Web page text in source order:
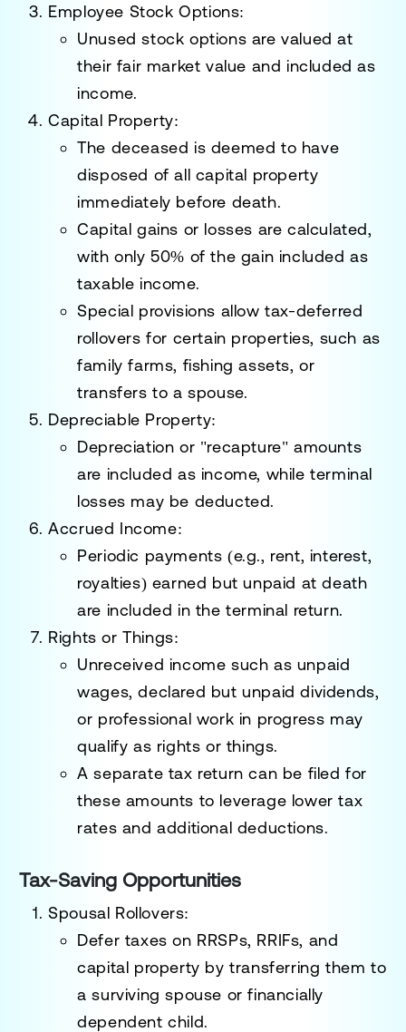
Employee Stock Options:
Unused stock options are valued at
their fair market value and included as
income.
Capital Property:
The deceased is deemed to have
disposed of all capital property
immediately before death.
Capital gains or losses are calculated,
with only 50% of the gain included as
taxable income.
Special provisions allow tax-deferred
rollovers for certain properties, such as
family farms, fishing assets, or
transfers to a spouse.
Depreciable Property:
Depreciation or "recapture" amounts
are included as income, while terminal
losses may be deducted.
Accrued Income:
Periodic payments (e.g., rent, interest,
royalties) earned but unpaid at death
are included in the terminal return.
Rights or Things:
Unreceived income such as unpaid
wages, declared but unpaid dividends,
or professional work in progress may
qualify as rights or things.
A separate tax return can be filed for
these amounts to leverage lower tax
rates and additional deductions.
Tax-Saving Opportunities
Spousal Rollovers:
Defer taxes on RRSPs, RRIFs, and
capital property by transferring them to
a surviving spouse or financially
dependent child.